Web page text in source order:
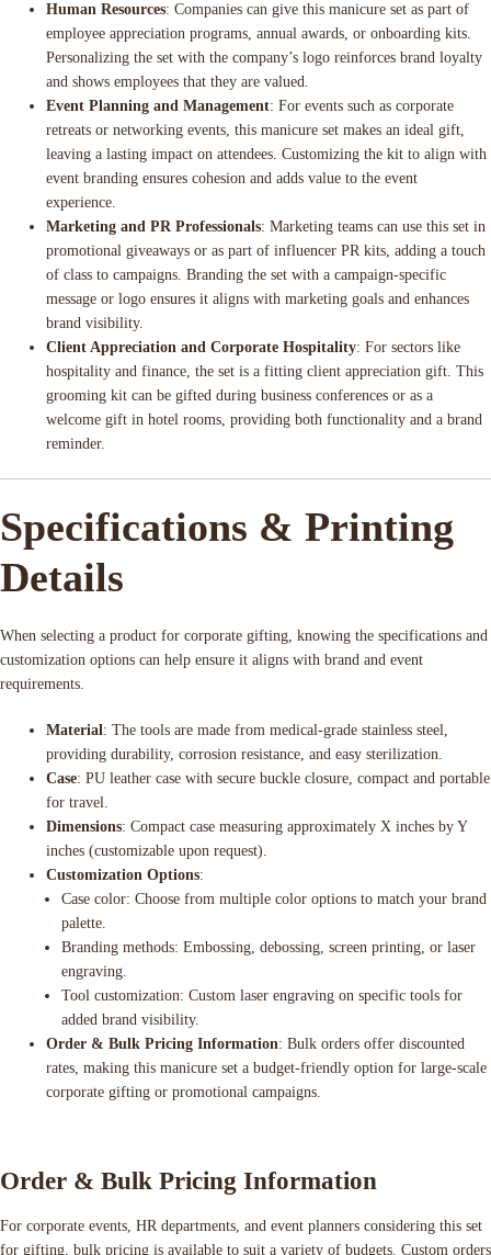
Human Resources: Companies can give this manicure set as part of
employee appreciation programs, annual awards, or onboarding kits.
Personalizing the set with the company’s logo reinforces brand loyalty
and shows employees that they are valued.
Event Planning and Management: For events such as corporate
retreats or networking events, this manicure set makes an ideal gift,
leaving a lasting impact on attendees. Customizing the kit to align with
event branding ensures cohesion and adds value to the event
experience.
Marketing and PR Professionals: Marketing teams can use this set in
promotional giveaways or as part of influencer PR kits, adding a touch
of class to campaigns. Branding the set with a campaign-specific
message or logo ensures it aligns with marketing goals and enhances
brand visibility.
Client Appreciation and Corporate Hospitality: For sectors like
hospitality and finance, the set is a fitting client appreciation gift. This
grooming kit can be gifted during business conferences or as a
welcome gift in hotel rooms, providing both functionality and a brand
reminder.
Specifications & Printing
Details
When selecting a product for corporate gifting, knowing the specifications and
customization options can help ensure it aligns with brand and event
requirements.
Material: The tools are made from medical-grade stainless steel,
providing durability, corrosion resistance, and easy sterilization.
Case: PU leather case with secure buckle closure, compact and portable
for travel.
Dimensions: Compact case measuring approximately X inches by Y
inches (customizable upon request).
Customization Options:
Case color: Choose from multiple color options to match your brand
palette.
Branding methods: Embossing, debossing, screen printing, or laser
engraving.
Tool customization: Custom laser engraving on specific tools for
added brand visibility.
Order & Bulk Pricing Information: Bulk orders offer discounted
rates, making this manicure set a budget-friendly option for large-scale
corporate gifting or promotional campaigns.
Order & Bulk Pricing Information
For corporate events, HR departments, and event planners considering this set
for gifting, bulk pricing is available to suit a variety of budgets. Custom orders